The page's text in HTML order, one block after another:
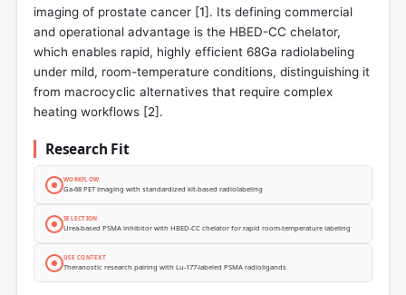
imaging of prostate cancer [1]. Its defining commercial
and operational advantage is the HBED-CC chelator,
which enables rapid, highly efficient 68Ga radiolabeling
under mild, room-temperature conditions, distinguishing it
from macrocyclic alternatives that require complex
heating workflows [2].
Research Fit
WORKFLOW
Ga-68 PET imaging with standardized kit-based radiolabeling
SELECTION
Urea-based PSMA inhibitor with HBED-CC chelator for rapid room-temperature labeling
USE CONTEXT
Theranostic research pairing with Lu-177-labeled PSMA radioligands